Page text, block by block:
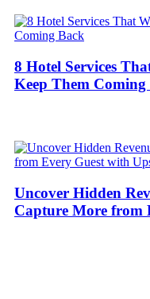
8 Hotel Services
Keep Them Coming
Uncover Hidden
Capture More from